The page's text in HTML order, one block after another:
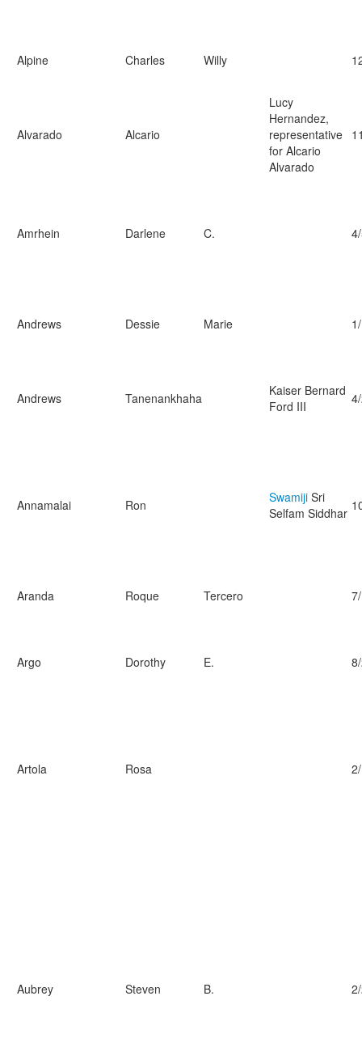
Alpine Charles Willy
Alvarado Alcario
Lucy
Hernandez,
representative
for Alcario
Alvarado
Amrhein Darlene C.
Andrews Dessie Marie
Andrews Tanenankhaha
Kaiser Bernard
Ford III
Annamalai Ron Swamiji Sri
Selfam Siddhar
Aranda Roque Tercero
Argo Dorothy E.
Artola Rosa
Aubrey Steven B.